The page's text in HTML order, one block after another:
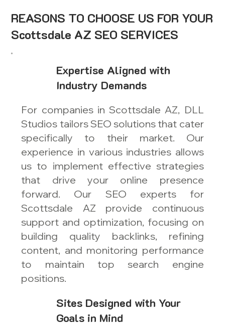
REASONS TO CHOOSE US FOR YOUR
Scottsdale AZ SEO SERVICES
Expertise Aligned with
Industry Demands
Sites Designed with Your
Goals in Mind
For companies in Scottsdale AZ, DLL
Studios tailors SEO solutions that cater
specifically to their market. Our
experience in various industries allows
us to implement effective strategies
that drive your online presence
forward. Our SEO experts for
Scottsdale AZ provide continuous
support and optimization, focusing on
building quality backlinks, refining
content, and monitoring performance
to maintain top search engine
positions.